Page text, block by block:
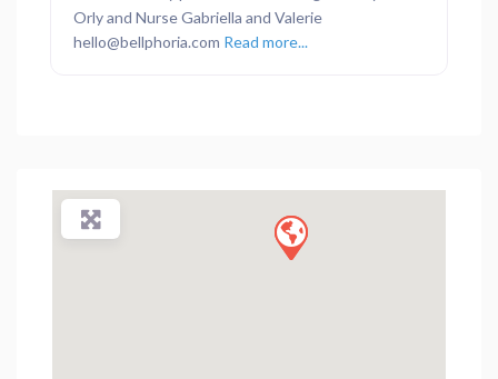
Orly and Nurse Gabriella and Valerie
hello@bellphoria.com Read more...